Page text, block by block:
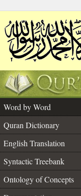
Word by Word
Quran Dictionary
English Translation
Syntactic Treebank
Ontology of Concepts